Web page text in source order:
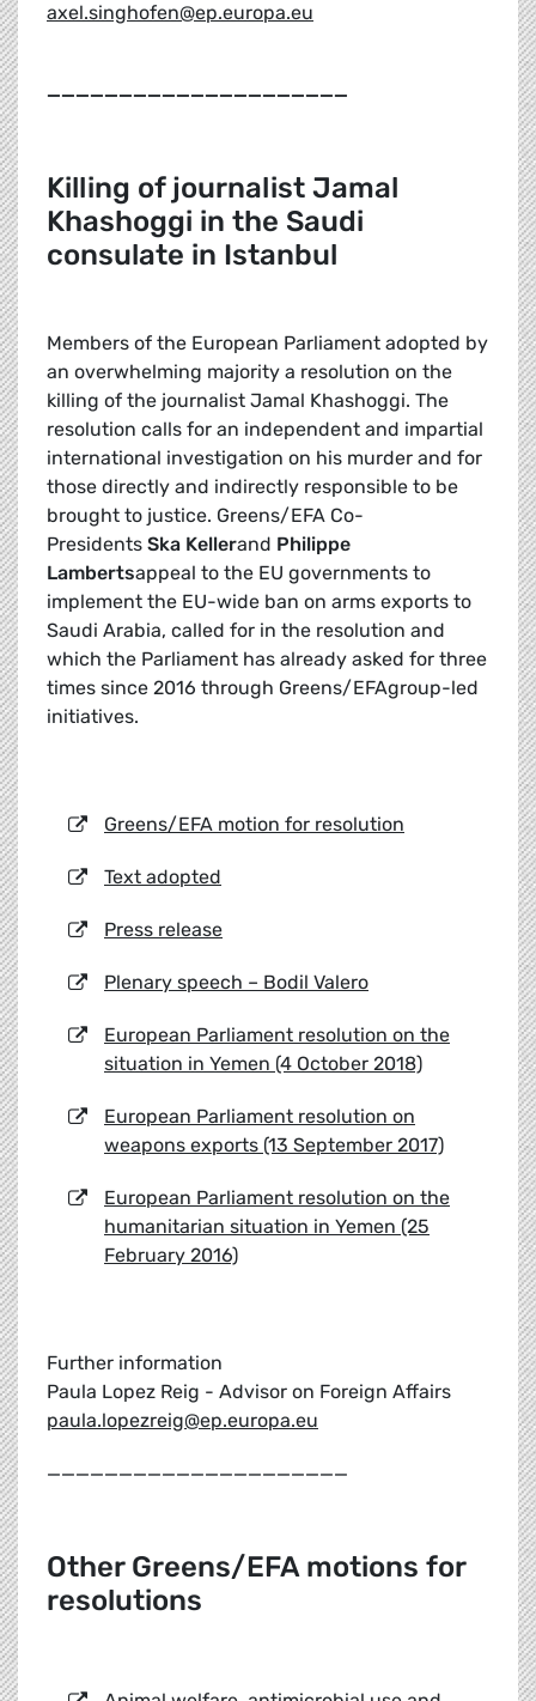
axel.singhofen@ep.europa.eu
_____________________
Killing of journalist Jamal
Khashoggi in the Saudi
consulate in Istanbul
Members of the European Parliament adopted by
an overwhelming majority a resolution on the
killing of the journalist Jamal Khashoggi. The
resolution calls for an independent and impartial
international investigation on his murder and for
those directly and indirectly responsible to be
brought to justice. Greens/EFA Co-
Presidents Ska Kellerand Philippe
Lambertsappeal to the EU governments to
implement the EU-wide ban on arms exports to
Saudi Arabia, called for in the resolution and
which the Parliament has already asked for three
times since 2016 through Greens/EFAgroup-led
initiatives.
Greens/EFA motion for resolution
Text adopted
Press release
Plenary speech – Bodil Valero
European Parliament resolution on the
situation in Yemen (4 October 2018)
European Parliament resolution on
weapons exports (13 September 2017)
European Parliament resolution on the
humanitarian situation in Yemen (25
February 2016)
Further information
Paula Lopez Reig - Advisor on Foreign Affairs
paula.lopezreig@ep.europa.eu
_____________________
Other Greens/EFA motions for
resolutions